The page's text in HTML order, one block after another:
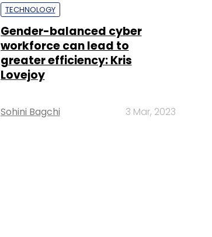
TECHNOLOGY
Gender-balanced cyber
workforce can lead to
greater efficiency: Kris
Lovejoy
Sohini Bagchi 3 Mar, 2023